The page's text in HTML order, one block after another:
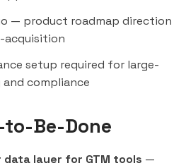
— product roadmap direction
setup required for large-
and compliance
to-Be-Done
layer for GTM tools —